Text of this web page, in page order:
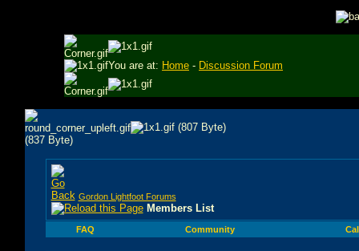
You are at: Home - Discussion Forum
Gordon Lightfoot Forums
Members List
FAQ Community